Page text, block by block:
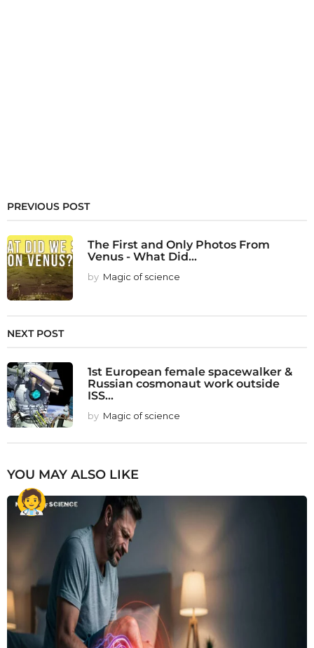
PREVIOUS POST
The First and Only Photos From
Venus - What Did...
by Magic of science
NEXT POST
1st European female spacewalker &
Russian cosmonaut work outside
ISS...
by Magic of science
YOU MAY ALSO LIKE